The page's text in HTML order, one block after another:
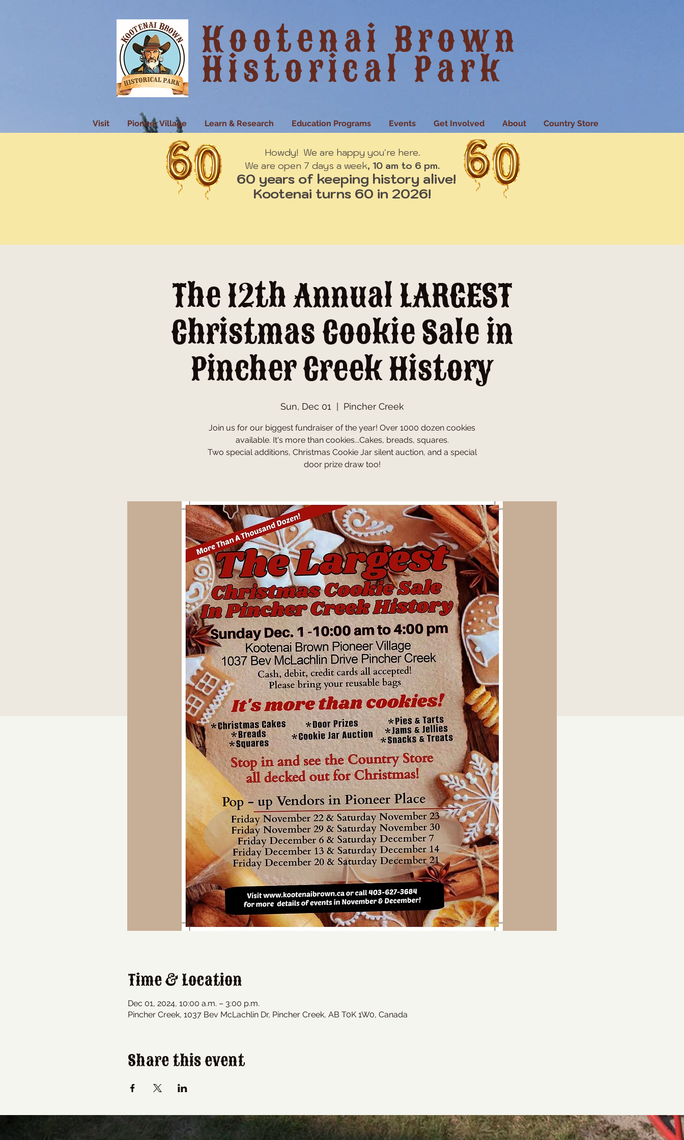
Kootenai Brown
Historical Park
Visit Pioneer Village Learn & Research Education Programs Events Get Involved About Country Store
Howdy! We are happy you're here.
We are open 7 days a week, 10 am to 6 pm.
60 years of keeping history alive!
Kootenai turns 60 in 2026!
The 12th Annual LARGEST
Christmas Cookie Sale in
Pincher Creek History
Sun, Dec 01 Pincher Creek
Join us for our biggest fundraiser of the year! Over 1000 dozen cookies
available. It's more than cookies...Cakes, breads, squares.
Two special additions, Christmas Cookie Jar silent auction, and a special
door prize draw too!
Time & Location
Dec 01, 2024, 10:00 a.m. – 3:00 p.m.
Pincher Creek, 1037 Bev McLachlin Dr, Pincher Creek, AB T0K 1W0, Canada
Share this event